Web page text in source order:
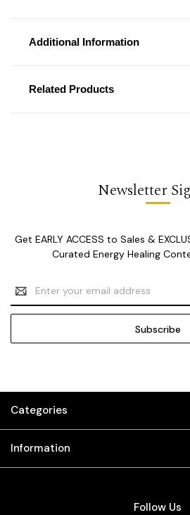
Additional Information
Related Products
Newsletter
Get EARLY ACCESS to Sales &
Curated Energy Healing
Email
Address
Categories
Information
Follow Us